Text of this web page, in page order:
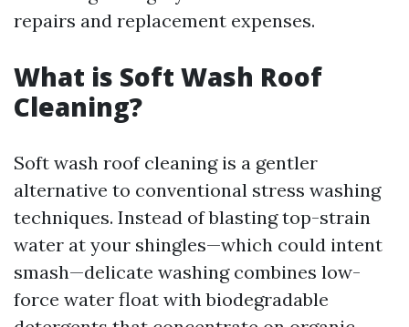
repairs and replacement expenses.
What is Soft Wash Roof
Cleaning?
Soft wash roof cleaning is a gentler
alternative to conventional stress washing
techniques. Instead of blasting top-strain
water at your shingles—which could intent
smash—delicate washing combines low-
force water float with biodegradable